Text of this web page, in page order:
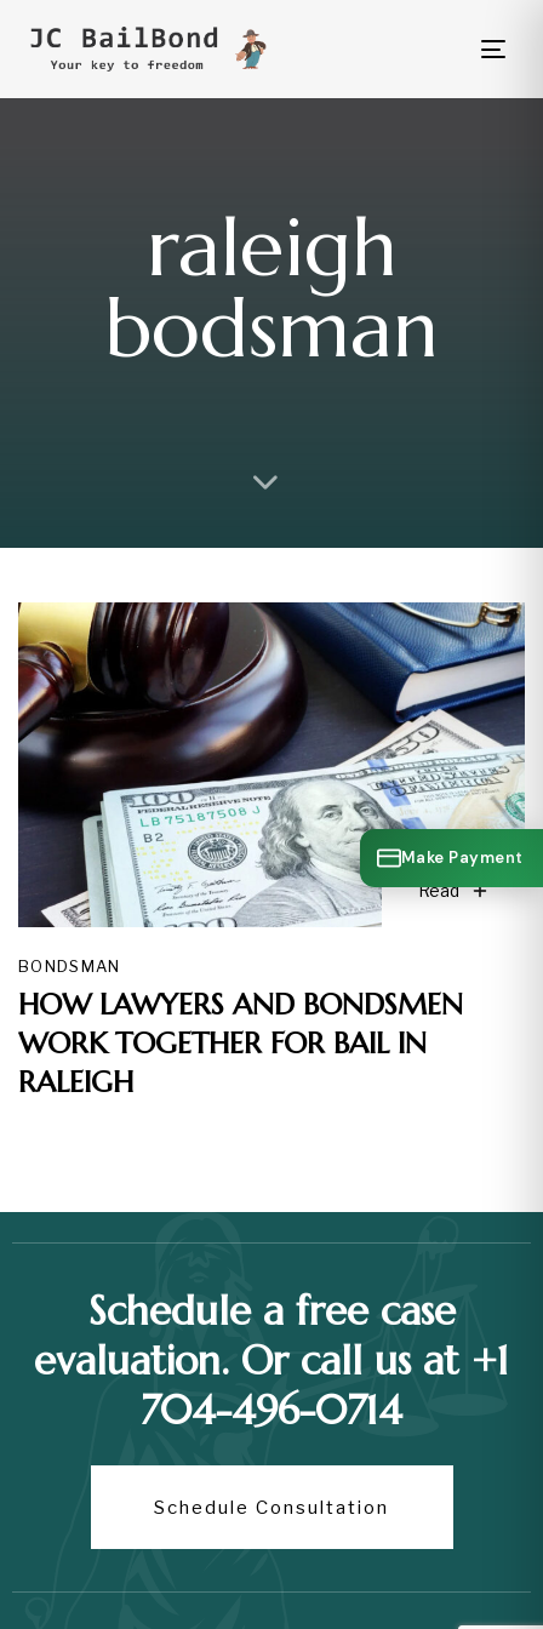
Make Payment
raleigh
bodsman
Read
BONDSMAN
HOW LAWYERS AND BONDSMEN
WORK TOGETHER FOR BAIL IN
RALEIGH
Schedule a free case
evaluation. Or call us at +1
704-496-0714
Schedule Consultation